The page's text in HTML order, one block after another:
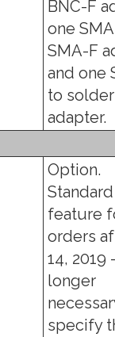
BNC-F
one
SMA-F
and one
to
adapter.
Option.
Standard
feature
orders
14, 2019
longer
specify